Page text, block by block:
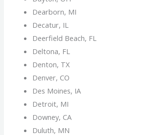
Dearborn, MI
Decatur, IL
Deerfield Beach, FL
Deltona, FL
Denton, TX
Denver, CO
Des Moines, IA
Detroit, MI
Downey, CA
Duluth, MN